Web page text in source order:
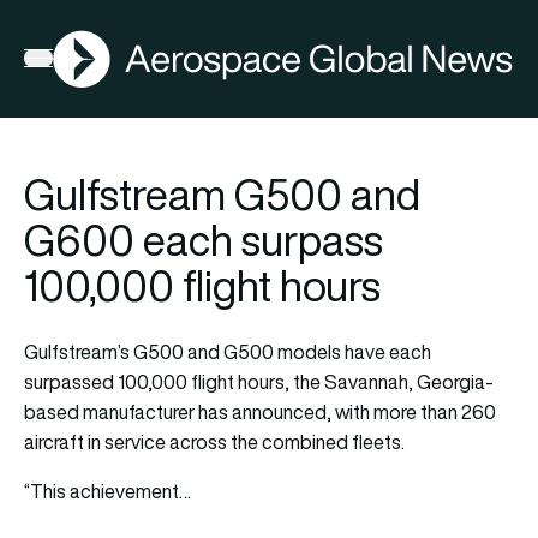
Open menu
AGN
Gulfstream G500 and
G600 each surpass
100,000 flight hours
Gulfstream’s G500 and G500 models have each
surpassed 100,000 flight hours, the Savannah, Georgia-
based manufacturer has announced, with more than 260
aircraft in service across the combined fleets.
“This achievement…
FIA2026